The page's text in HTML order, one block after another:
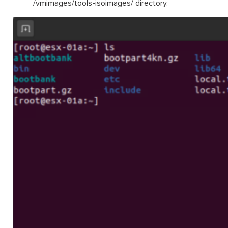
/vmimages/tools-isoimages/ directory.